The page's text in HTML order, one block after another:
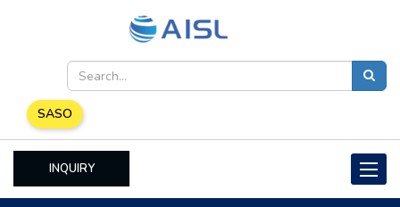
SASO
Toggle
INQUIRY